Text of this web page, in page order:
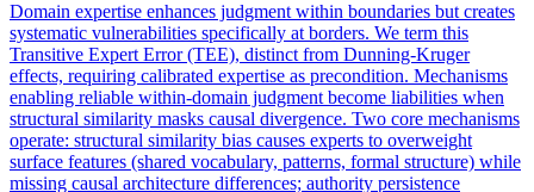
Domain expertise enhances judgment within boundaries but creates
systematic vulnerabilities specifically at borders. We term this
Transitive Expert Error (TEE), distinct from Dunning-Kruger
effects, requiring calibrated expertise as precondition. Mechanisms
enabling reliable within-domain judgment become liabilities when
structural similarity masks causal divergence. Two core mechanisms
operate: structural similarity bias causes experts to overweight
surface features (shared vocabulary, patterns, formal structure) while
missing causal architecture differences; authority persistence